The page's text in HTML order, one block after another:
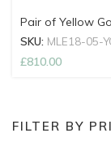
FILTER BY
Pair of Yellow
SKU: MLE18-05-
£810.00